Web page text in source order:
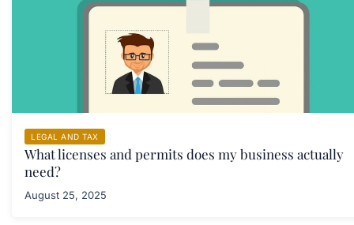
LEGAL AND TAX
What licenses and permits does my business actually
need?
August 25, 2025